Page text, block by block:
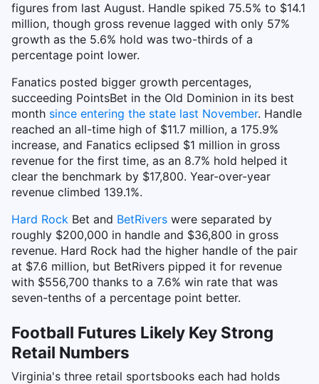
figures from last August. Handle spiked 75.5% to $14.1
million, though gross revenue lagged with only 57%
growth as the 5.6% hold was two-thirds of a
percentage point lower.
Fanatics posted bigger growth percentages,
succeeding PointsBet in the Old Dominion in its best
month since entering the state last November. Handle
reached an all-time high of $11.7 million, a 175.9%
increase, and Fanatics eclipsed $1 million in gross
revenue for the first time, as an 8.7% hold helped it
clear the benchmark by $17,800. Year-over-year
revenue climbed 139.1%.
Hard Rock Bet and BetRivers were separated by
roughly $200,000 in handle and $36,800 in gross
revenue. Hard Rock had the higher handle of the pair
at $7.6 million, but BetRivers pipped it for revenue
with $556,700 thanks to a 7.6% win rate that was
seven-tenths of a percentage point better.
Football Futures Likely Key Strong
Retail Numbers
Virginia's three retail sportsbooks each had holds